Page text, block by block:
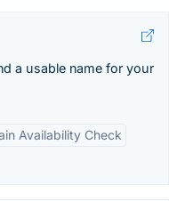
a usable name for your
Availability Check